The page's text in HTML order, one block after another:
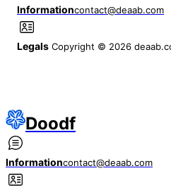
Informationcontact@deaab.com
Legals Copyright © 2026
Doodf
Informationcontact@deaab.com